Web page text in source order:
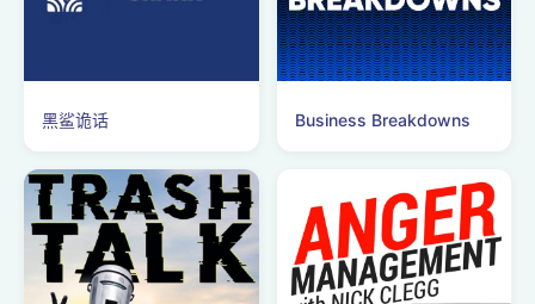
黑鲨诡话 Business Breakdowns